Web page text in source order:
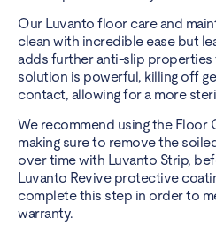
Our Luvanto floor care and
clean with incredible ease but
adds further anti-slip properties
solution is powerful, killing off
contact, allowing for a more
We recommend using the Floor
making sure to remove the
over time with Luvanto Strip,
Luvanto Revive protective
complete this step in order to
warranty.